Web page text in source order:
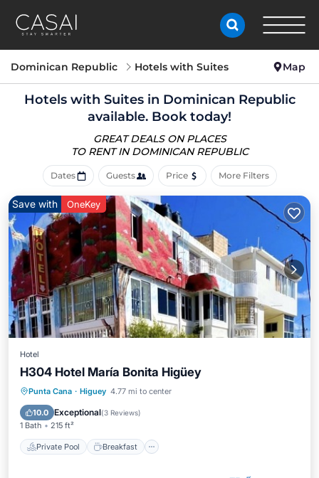
Dominican Republic Hotels with Suites Map
Hotels with Suites in Dominican Republic
available. Book today!
GREAT DEALS ON PLACES
TO RENT IN DOMINICAN REPUBLIC
Dates Guests Price More Filters
Save with OneKey
Hotel
H304 Hotel María Bonita Higüey
Punta Cana · Higuey 4.77 mi to center
10.0 Exceptional(3 Reviews)
1 Bath 215 ft²
Private Pool Breakfast
Private Pool Breakfast
Pool